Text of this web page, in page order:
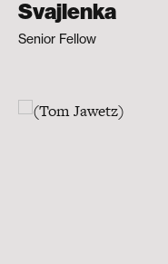
Svajlenka
Senior Fellow